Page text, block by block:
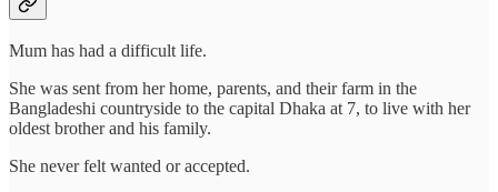
Mum has had a difficult life.
She was sent from her home, parents, and their farm in the
Bangladeshi countryside to the capital Dhaka at 7, to live with her
oldest brother and his family.
She never felt wanted or accepted.